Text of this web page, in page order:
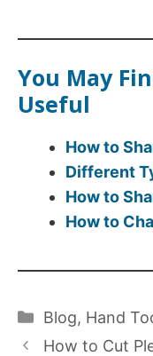
You May
Useful
How to
Different
How to
How to
Categories
Blog, Hand
How to Cut